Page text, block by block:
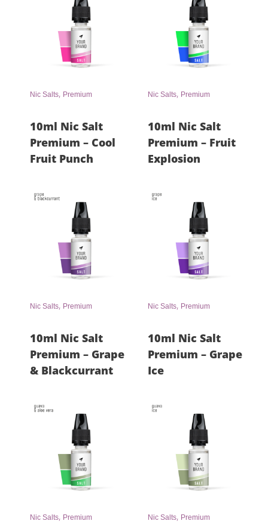
Nic Salts, Premium
10ml Nic Salt
Premium – Cool
Fruit Punch
Nic Salts, Premium
10ml Nic Salt
Premium – Fruit
Explosion
Nic Salts, Premium
10ml Nic Salt
Premium – Grape
& Blackcurrant
Nic Salts, Premium
10ml Nic Salt
Premium – Grape
Ice
Nic Salts, Premium Nic Salts, Premium